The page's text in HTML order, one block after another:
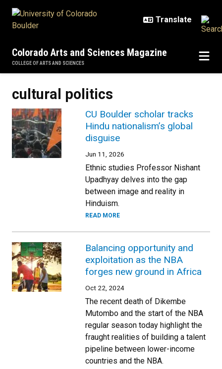
Colorado Arts and Sciences Magazine
COLLEGE OF ARTS AND SCIENCES
cultural politics
CU Boulder scholar tracks
Hindu nationalism’s global
disguise
Jun 11, 2026
Ethnic studies Professor Nishant
Upadhyay delves into the gap
between image and reality in
Hinduism.
READ MORE
Balancing opportunity and
exploitation as the NBA
forges new ground in Africa
Oct 22, 2024
The recent death of Dikembe
Mutombo and the start of the NBA
regular season today highlight the
fraught realities of building a talent
pipeline between lower-income
countries and the NBA.